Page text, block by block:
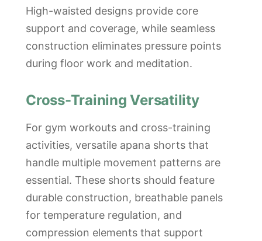
High-waisted designs provide core
support and coverage, while seamless
construction eliminates pressure points
during floor work and meditation.
Cross-Training Versatility
For gym workouts and cross-training
activities, versatile apana shorts that
handle multiple movement patterns are
essential. These shorts should feature
durable construction, breathable panels
for temperature regulation, and
compression elements that support